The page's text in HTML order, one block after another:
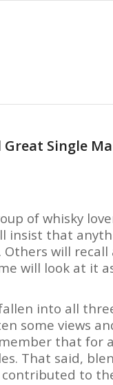
Great Single
of whisky
insist that
will recall
will look at it
into all
some views
that for
That said,
contributed to